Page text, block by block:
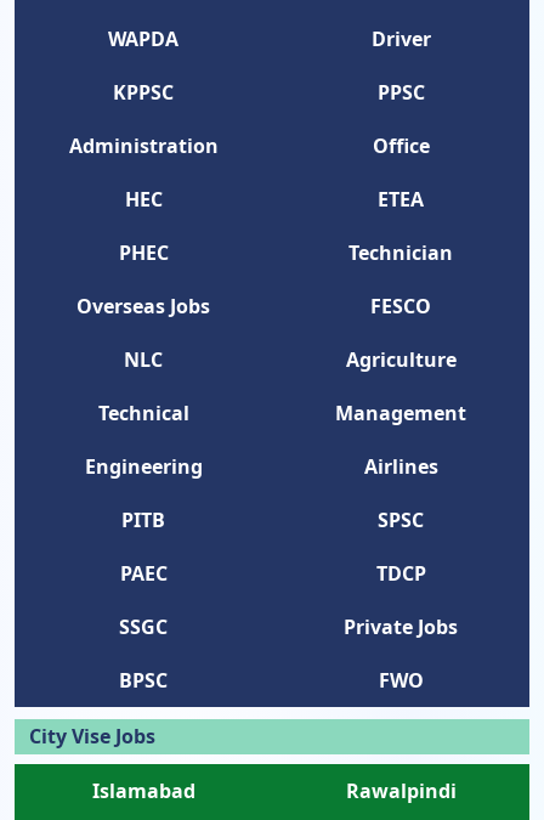
WAPDA
Driver
KPPSC
PPSC
Administration
Office
HEC
ETEA
PHEC
Technician
Overseas Jobs
FESCO
NLC
Agriculture
Technical
Management
Engineering
Airlines
PITB
SPSC
PAEC
TDCP
SSGC
Private Jobs
BPSC
FWO
City Vise Jobs
Islamabad
Rawalpindi